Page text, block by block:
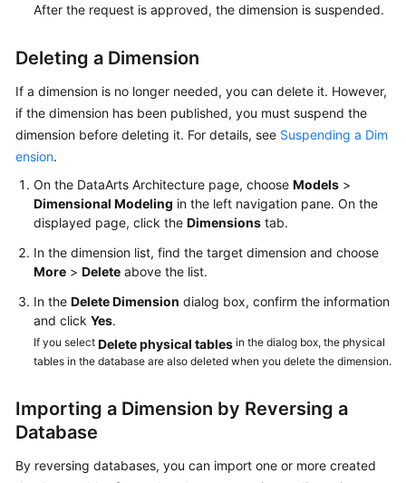
After the request is approved, the dimension is suspended.
Deleting a Dimension
If a dimension is no longer needed, you can delete it. However,
if the dimension has been published, you must suspend the
dimension before deleting it. For details, see Suspending a Dim
ension.
On the DataArts Architecture page, choose Models >
Dimensional Modeling in the left navigation pane. On the
displayed page, click the Dimensions tab.
In the dimension list, find the target dimension and choose
More > Delete above the list.
In the Delete Dimension dialog box, confirm the information
and click Yes.
If you select Delete physical tables in the dialog box, the physical
tables in the database are also deleted when you delete the dimension.
Importing a Dimension by Reversing a
Database
By reversing databases, you can import one or more created